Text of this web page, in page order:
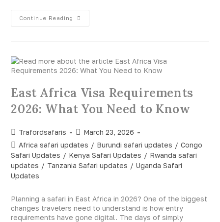
Continue Reading
East Africa Visa Requirements
2026: What You Need to Know
Trafordsafaris
March 23, 2026
Africa safari updates / Burundi safari updates / Congo
Safari Updates / Kenya Safari Updates / Rwanda safari
updates / Tanzania Safari updates / Uganda Safari
Updates
Planning a safari in East Africa in 2026? One of the biggest
changes travelers need to understand is how entry
requirements have gone digital. The days of simply